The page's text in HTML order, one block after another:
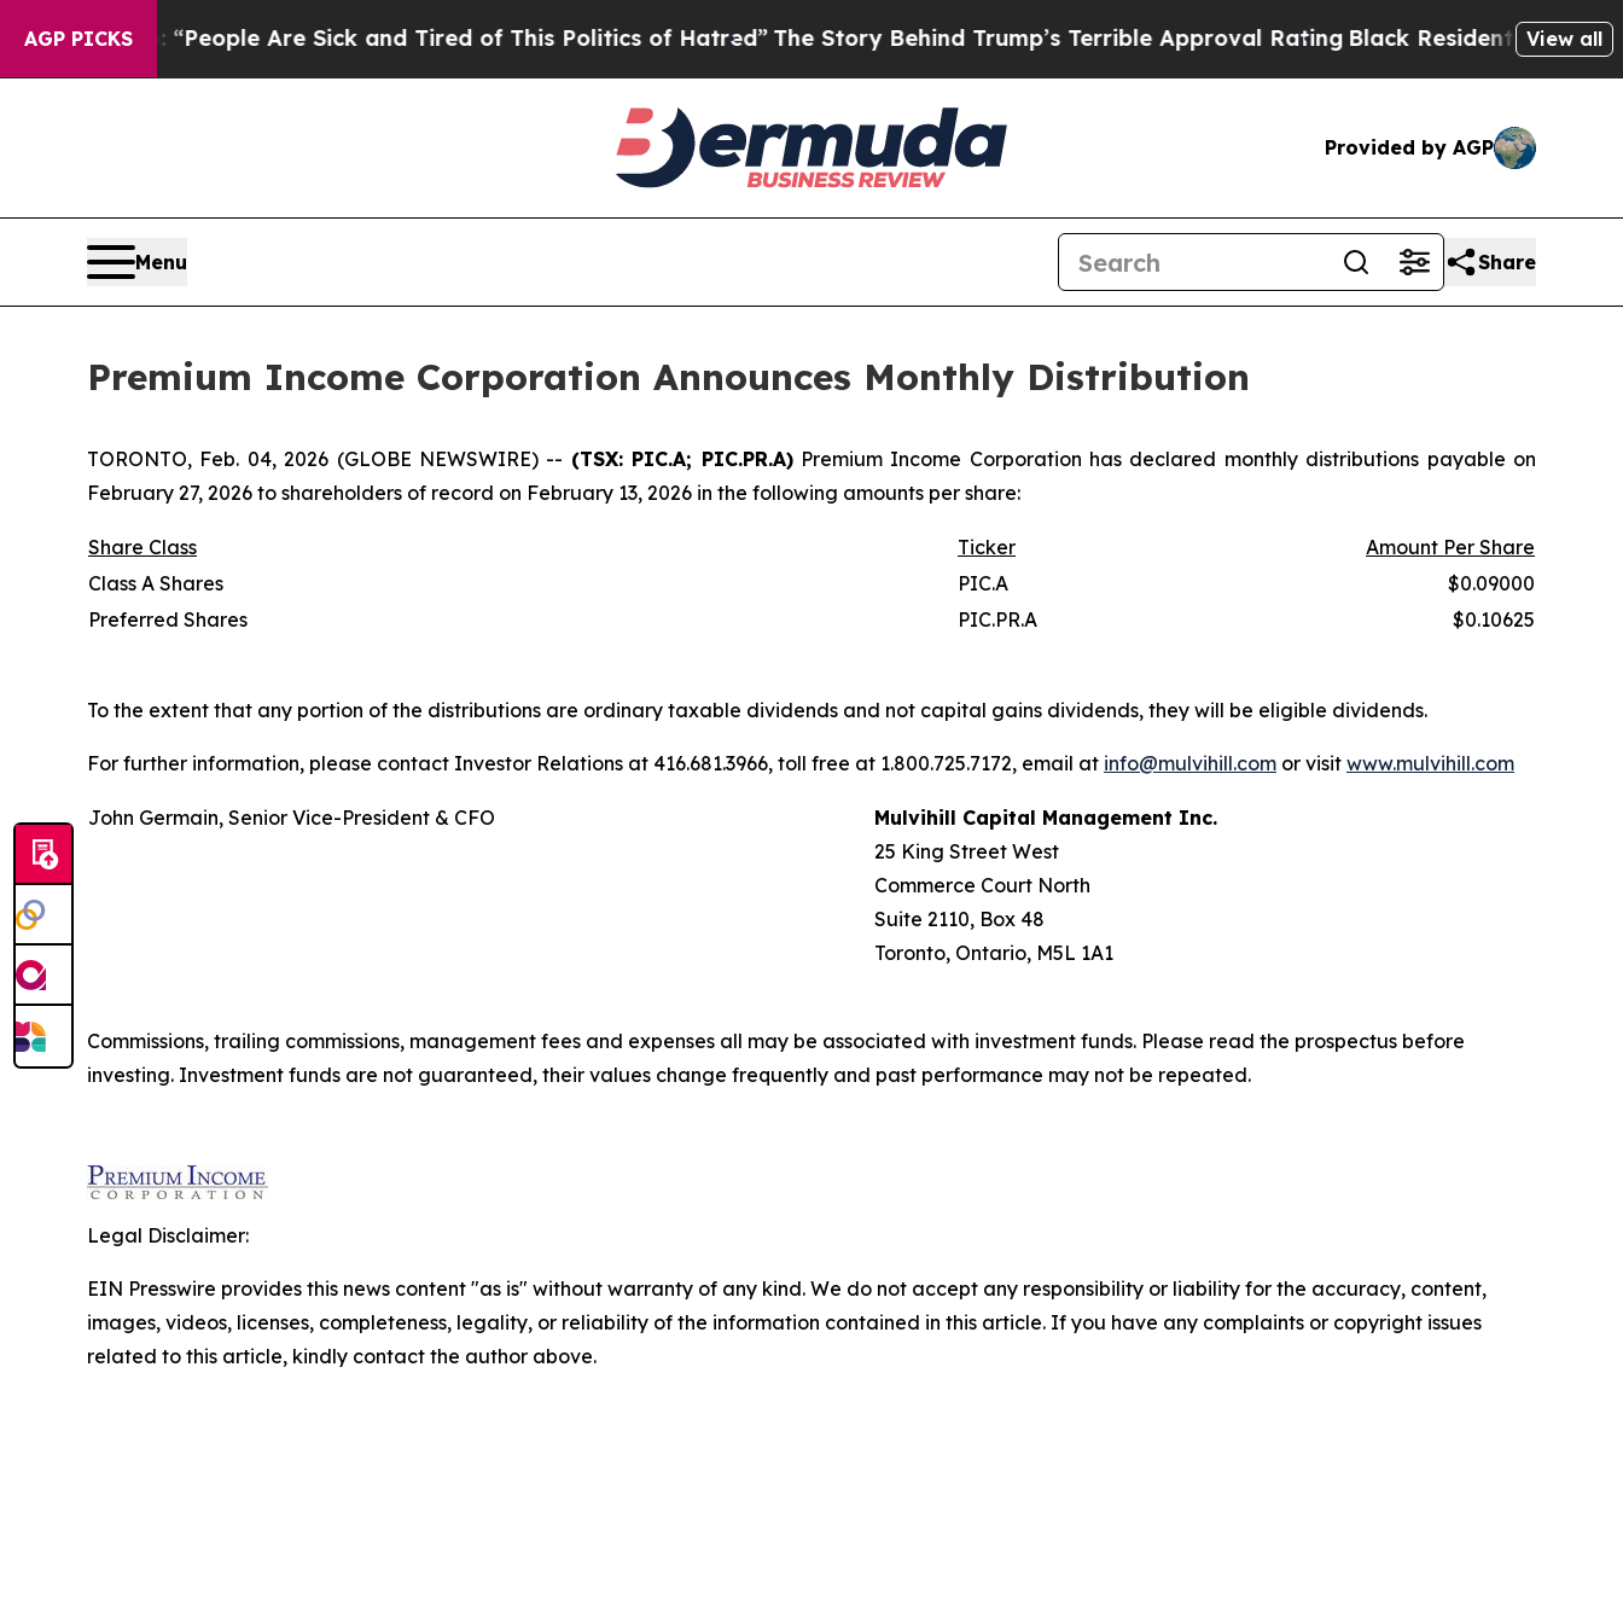
AGP PICKS
Win: “People Are Sick and Tired of This Politics of Hatred”The Story Behind Trump’s Terrible Approval RatingBlack Residents Warned of
View all
Provided by AGP
Menu Share
Premium Income Corporation Announces Monthly Distribution
TORONTO, Feb. 04, 2026 (GLOBE NEWSWIRE) -- (TSX: PIC.A; PIC.PR.A)Premium Income Corporation has declared monthly distributions payable on
February 27, 2026 to shareholders of record on February 13, 2026 in the following amounts per share:
Share Class Ticker
Amount Per Share
Class A Shares
PIC.A
$0.09000
Preferred Shares
PIC.PR.A $0.10625
To the extent that any portion of the distributions are ordinary taxable dividends and not capital gains dividends, they will be eligible dividends.
For further information, please contact Investor Relations at 416.681.3966, toll free at 1.800.725.7172, email at info@mulvihill.com or visit www.mulvihill.com
John Germain, Senior Vice-President & CFO
Mulvihill Capital Management Inc.
25 King Street West
Commerce Court North
Suite 2110, Box 48
Toronto, Ontario, M5L 1A1
Commissions, trailing commissions, management fees and expenses all may be associated with investment funds. Please read the prospectus before
investing. Investment funds are not guaranteed, their values change frequently and past performance may not be repeated.
Legal Disclaimer:
EIN Presswire provides this news content "as is" without warranty of any kind. We do not accept any responsibility or liability for the accuracy, content,
images, videos, licenses, completeness, legality, or reliability of the information contained in this article. If you have any complaints or copyright issues
related to this article, kindly contact the author above.